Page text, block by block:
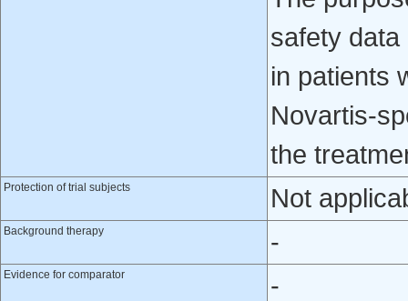
safety data
in patients
Novartis-
the
Protection of trial subjects Not
Background therapy -
Evidence for comparator -